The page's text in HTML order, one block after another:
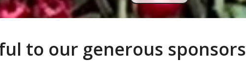
to our generous sponsors